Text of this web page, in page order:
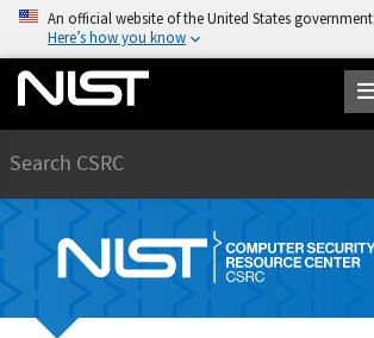
An official website of the United States government
Here’s how you know